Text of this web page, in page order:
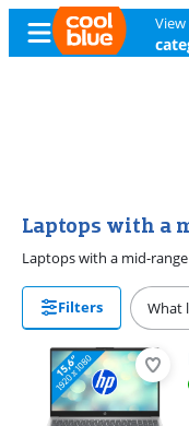
View
Laptops with a
Filters What
Review is 8,5 out of 10,